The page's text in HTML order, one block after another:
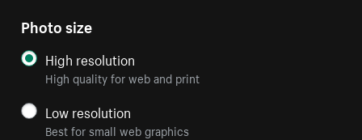
Photo size
High resolution
High quality for web and print
Low resolution
Best for small web graphics